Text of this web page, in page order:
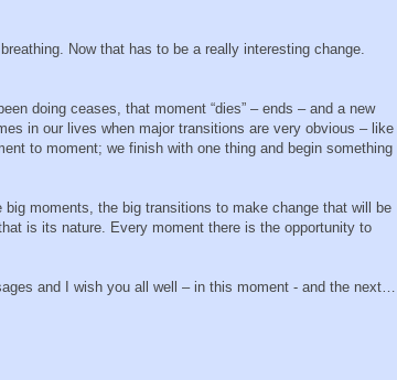
Now that has to be a really interesting change.
doing ceases, that moment “dies” – ends – and a new
in our lives when major transitions are very obvious – like
to moment; we finish with one thing and begin something
moments, the big transitions to make change that will be
is its nature. Every moment there is the opportunity to
and I wish you all well – in this moment - and the next…